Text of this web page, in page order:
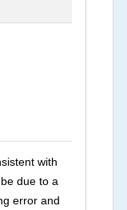
with
due to a
error and